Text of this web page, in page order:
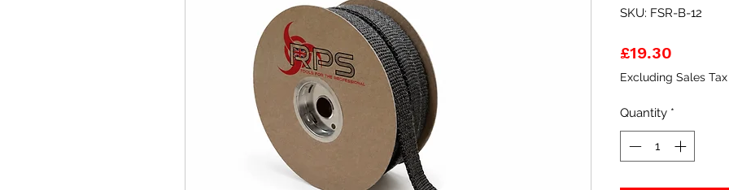
SKU: FSR-B-12
£19.30
Excluding Sales Tax
Quantity *